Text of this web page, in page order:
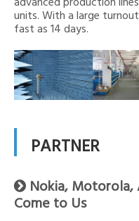
units. With a large
fast as 14 days.
PARTNER
 Nokia, Motorola,
Come to Us